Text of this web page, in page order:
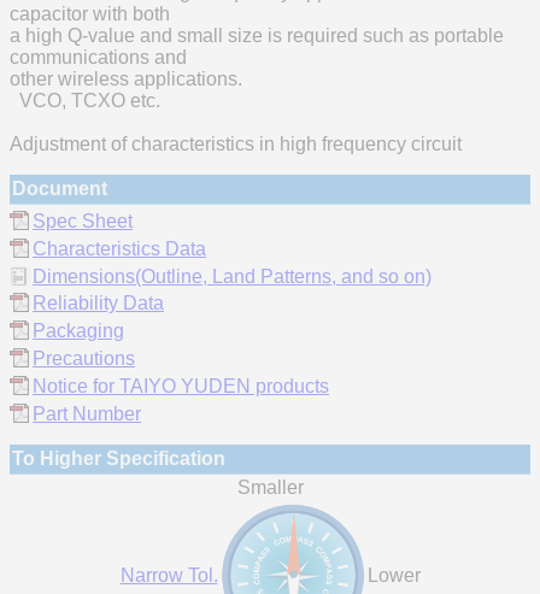
capacitor with both
a high Q-value and small size is required such as portable
communications and
other wireless applications.
VCO, TCXO etc.
Adjustment of characteristics in high frequency circuit
Document
Spec Sheet
Characteristics Data
Dimensions(Outline, Land Patterns, and so on)
Reliability Data
Packaging
Precautions
Notice for TAIYO YUDEN products
Part Number
To Higher Specification
Smaller
Narrow Tol. Lower